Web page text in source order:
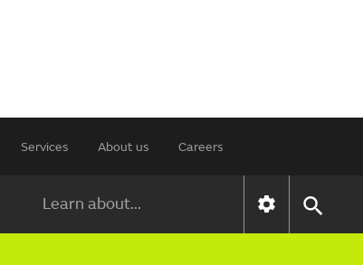
Services About us Careers
Learn about...